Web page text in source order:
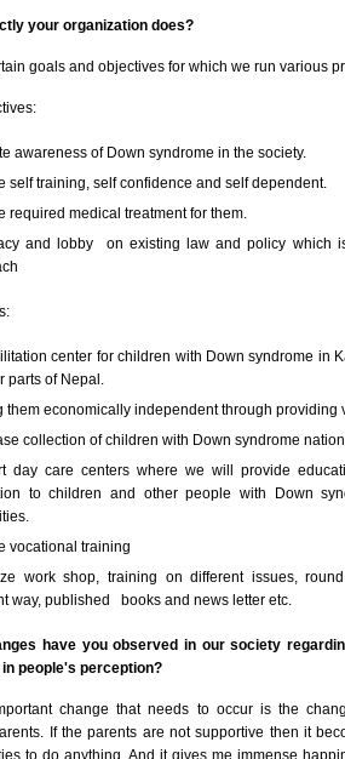
your organization does?
goals and objectives for which we run various
awareness of Down syndrome in the society.
self training, self confidence and self dependent.
required medical treatment for them.
and lobby on existing law and policy which
center for children with Down syndrome in
parts of Nepal.
them economically independent through providing
collection of children with Down syndrome
day care centers where we will provide
to children and other people with Down
vocational training
work shop, training on different issues,
way, published books and news letter etc.
have you observed in our society
people's perception?
change that needs to occur is the
If the parents are not supportive then it
to do anything. And it gives me immense